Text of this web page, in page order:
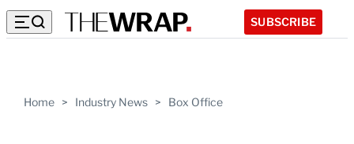
SUBSCRIBE
Home > Industry News > Box Office